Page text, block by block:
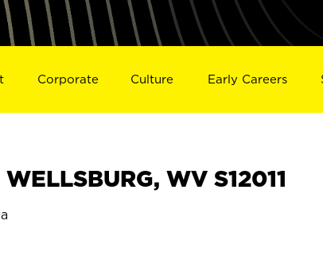
Corporate Culture Early Careers
WV S12011